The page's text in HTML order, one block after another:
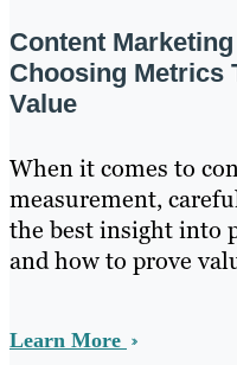
Content
Choosing Metrics
Value
When it comes to
measurement,
the best insight into
and how to prove
Learn More